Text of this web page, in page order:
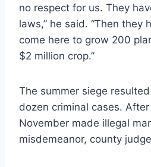
no respect for us. They
laws,” he said. “Then they
come here to grow 200
$2 million crop.”
The summer siege
dozen criminal cases.
November made illegal
misdemeanor, county